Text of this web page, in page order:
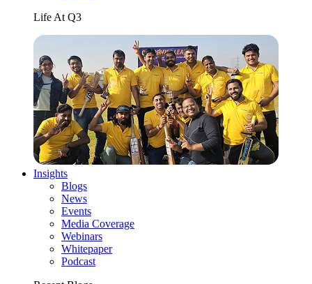
Life At Q3
Insights
Blogs
News
Events
Media Coverage
Webinars
Whitepaper
Podcast